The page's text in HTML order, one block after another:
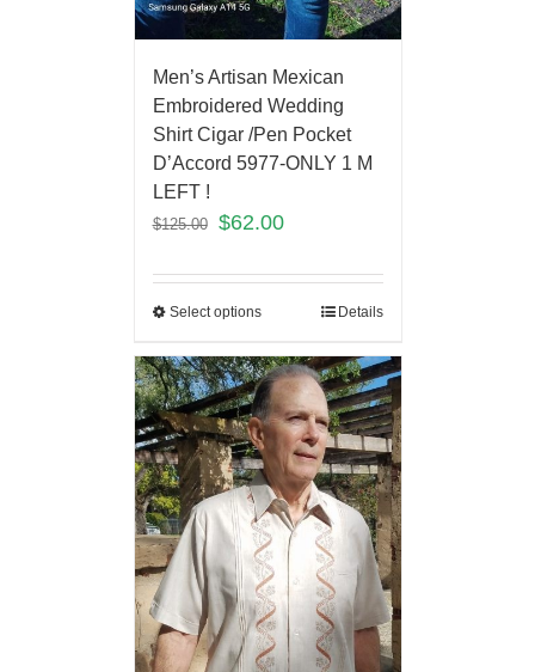
Men’s Artisan Mexican
Embroidered Wedding
Shirt Cigar /Pen Pocket
D’Accord 5977-ONLY 1 M
LEFT !
$125.00 $62.00
Select options Details